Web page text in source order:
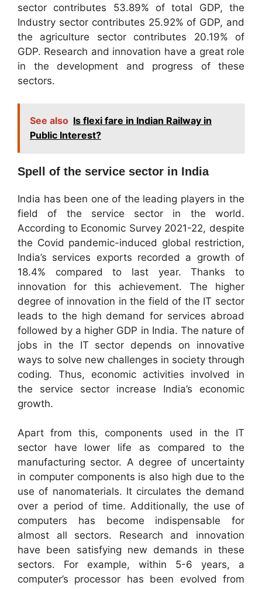
sector contributes 53.89% of total GDP, the
Industry sector contributes 25.92% of GDP, and
the agriculture sector contributes 20.19% of
GDP. Research and innovation have a great role
in the development and progress of these
sectors.
See also Is flexi fare in Indian Railway in
Public Interest?
Spell of the service sector in India
India has been one of the leading players in the
field of the service sector in the world.
According to Economic Survey 2021-22, despite
the Covid pandemic-induced global restriction,
India’s services exports recorded a growth of
18.4% compared to last year. Thanks to
innovation for this achievement. The higher
degree of innovation in the field of the IT sector
leads to the high demand for services abroad
followed by a higher GDP in India. The nature of
jobs in the IT sector depends on innovative
ways to solve new challenges in society through
coding. Thus, economic activities involved in
the service sector increase India’s economic
growth.
Apart from this, components used in the IT
sector have lower life as compared to the
manufacturing sector. A degree of uncertainty
in computer components is also high due to the
use of nanomaterials. It circulates the demand
over a period of time. Additionally, the use of
computers has become indispensable for
almost all sectors. Research and innovation
have been satisfying new demands in these
sectors. For example, within 5-6 years, a
computer’s processor has been evolved from